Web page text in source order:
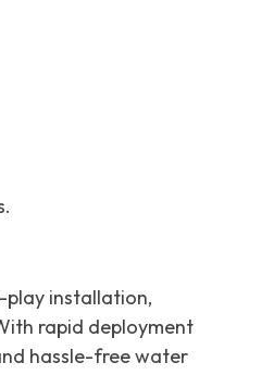
installation,
rapid deployment
hassle-free water